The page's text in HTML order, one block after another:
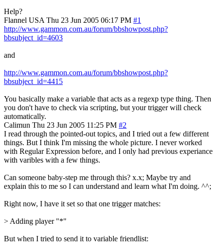
Help?
Flannel USA Thu 23 Jun 2005 06:17 PM #1
http://www.gammon.com.au/forum/bbshowpost.php?
bbsubject_id=4603
and
http://www.gammon.com.au/forum/bbshowpost.php?
bbsubject_id=4415
You basically make a variable that acts as a regexp type thing. Then
you don't have to check via scripting, but your trigger will check
automatically.
Calimun Thu 23 Jun 2005 11:25 PM #2
I read through the pointed-out topics, and I tried out a few different
things. But I think I'm missing the whole picture. I never worked
with Regular Expression before, and I only had previous experiance
with varibles with a few things.
Can someone baby-step me through this? x.x; Maybe try and
explain this to me so I can understand and learn what I'm doing. ^^;
Right now, I have it set so that one trigger matches:
> Adding player "*"
But when I tried to send it to variable friendlist: